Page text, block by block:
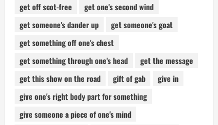
get off scot-free
get one's second wind
get someone's dander up
get someone's goat
get something off one's chest
get something through one's head
get the message
get this show on the road
gift of gab
give in
give one's right body part for something
give someone a piece of one's mind